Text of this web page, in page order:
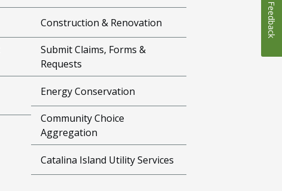
Construction & Renovation
Submit Claims, Forms &
Requests
Energy Conservation
Community Choice
Aggregation
Catalina Island Utility Services
Feedback